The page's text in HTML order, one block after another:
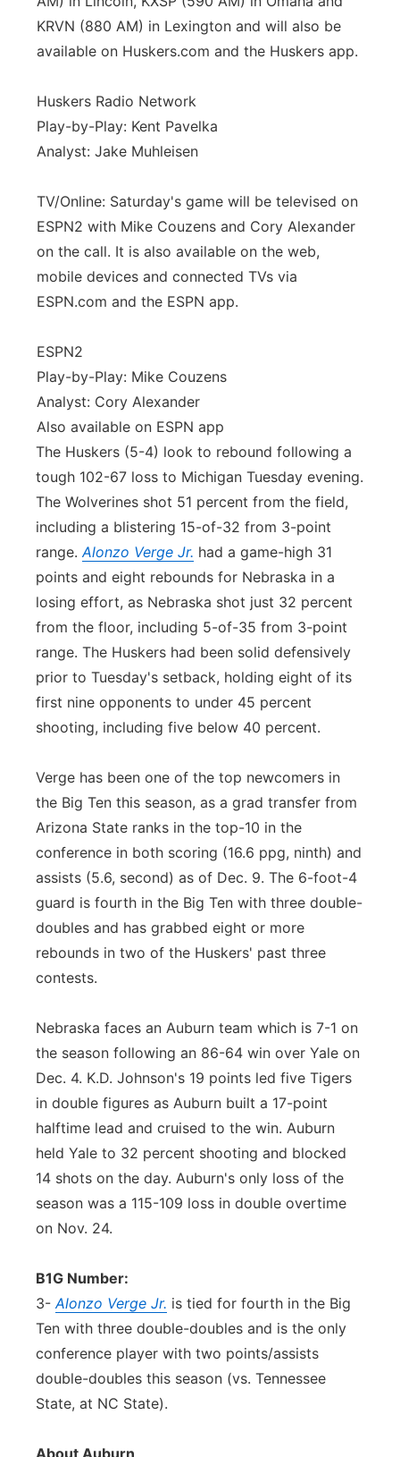
KRVN (880 AM) in Lexington and will also be
available on Huskers.com and the Huskers app.
Huskers Radio Network
Play-by-Play: Kent Pavelka
Analyst: Jake Muhleisen
TV/Online: Saturday's game will be televised on
ESPN2 with Mike Couzens and Cory Alexander
on the call. It is also available on the web,
mobile devices and connected TVs via
ESPN.com and the ESPN app.
ESPN2
Play-by-Play: Mike Couzens
Analyst: Cory Alexander
Also available on ESPN app
The Huskers (5-4) look to rebound following a
tough 102-67 loss to Michigan Tuesday evening.
The Wolverines shot 51 percent from the field,
including a blistering 15-of-32 from 3-point
range.Alonzo Verge Jr. had a game-high 31
points and eight rebounds for Nebraska in a
losing effort, as Nebraska shot just 32 percent
from the floor, including 5-of-35 from 3-point
range. The Huskers had been solid defensively
prior to Tuesday's setback, holding eight of its
first nine opponents to under 45 percent
shooting, including five below 40 percent.
Verge has been one of the top newcomers in
the Big Ten this season, as a grad transfer from
Arizona State ranks in the top-10 in the
conference in both scoring (16.6 ppg, ninth) and
assists (5.6, second) as of Dec. 9. The 6-foot-4
guard is fourth in the Big Ten with three double-
doubles and has grabbed eight or more
rebounds in two of the Huskers' past three
contests.
Nebraska faces an Auburn team which is 7-1 on
the season following an 86-64 win over Yale on
Dec. 4. K.D. Johnson's 19 points led five Tigers
in double figures as Auburn built a 17-point
halftime lead and cruised to the win. Auburn
held Yale to 32 percent shooting and blocked
14 shots on the day. Auburn's only loss of the
season was a 115-109 loss in double overtime
on Nov. 24.
B1G Number:
3-Alonzo Verge Jr. is tied for fourth in the Big
Ten with three double-doubles and is the only
conference player with two points/assists
double-doubles this season (vs. Tennessee
State, at NC State).
About Auburn